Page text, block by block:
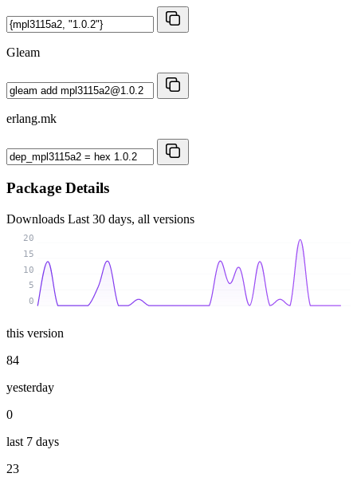
Gleam
erlang.mk
Package Details
Downloads Last 30 days, all versions
0
5
10
15
20
this version
84
yesterday
0
last 7 days
23